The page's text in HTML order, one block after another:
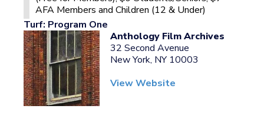
AFA Members and Children (12 & Under)
Turf: Program One
Anthology Film Archives
32 Second Avenue
New York, NY 10003
View Website